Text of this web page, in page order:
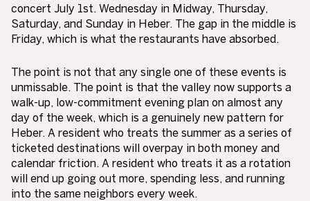
concert July 1st. Wednesday in Midway, Thursday,
Saturday, and Sunday in Heber. The gap in the middle is
Friday, which is what the restaurants have absorbed.
The point is not that any single one of these events is
unmissable. The point is that the valley now supports a
walk-up, low-commitment evening plan on almost any
day of the week, which is a genuinely new pattern for
Heber. A resident who treats the summer as a series of
ticketed destinations will overpay in both money and
calendar friction. A resident who treats it as a rotation
will end up going out more, spending less, and running
into the same neighbors every week.